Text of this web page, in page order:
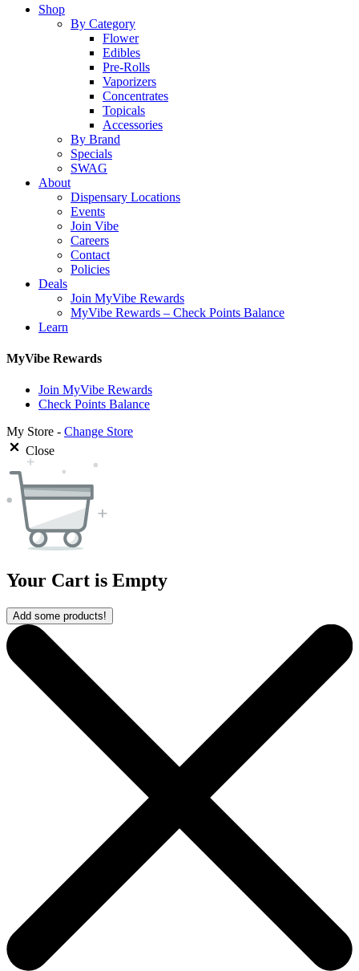
Close
Shop
By Category
Flower
Edibles
Pre-Rolls
Vaporizers
Concentrates
Topicals
Accessories
By Brand
Specials
SWAG
About
Dispensary Locations
Events
Join Vibe
Careers
Contact
Policies
Deals
Join MyVibe Rewards
MyVibe Rewards – Check Points Balance
Learn
MyVibe Rewards
Join MyVibe Rewards
Check Points Balance
My Store - Change Store
Close
Your Cart is Empty
Add some products!